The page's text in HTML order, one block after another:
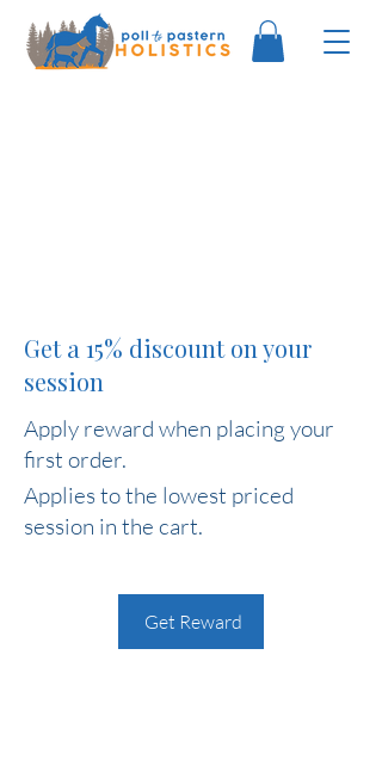
Get a 15% discount on your
session
Apply reward when placing your
first order.
Get Reward
Applies to the lowest priced
session in the cart.